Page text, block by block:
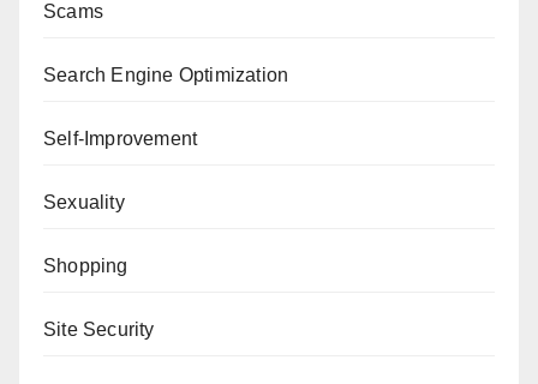
Scams
Search Engine Optimization
Self-Improvement
Sexuality
Shopping
Site Security